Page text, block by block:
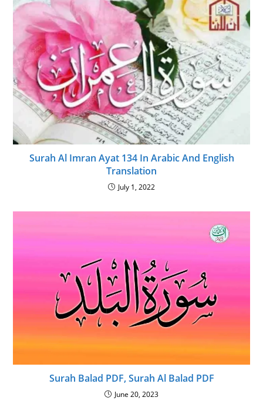
Surah Al Imran Ayat 134 In Arabic And English
Translation
July 1, 2022
Surah Balad PDF, Surah Al Balad PDF
June 20, 2023